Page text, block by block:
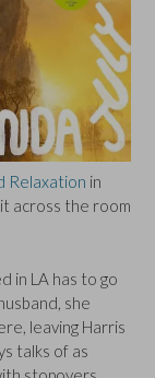
Relaxation in
across the room
in LA has to go
she
leaving Harris
talks of as